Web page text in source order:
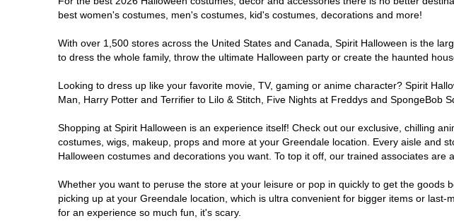
best women's costumes, men's costumes, kid's costumes, decorations and more!
With over 1,500 stores across the United States and Canada, Spirit Halloween is the
to dress the whole family, throw the ultimate Halloween party or create the haunted
Looking to dress up like your favorite movie, TV, gaming or anime character? Spirit
Man, Harry Potter and Terrifier to Lilo & Stitch, Five Nights at Freddys and SpongeBob
Shopping at Spirit Halloween is an experience itself! Check out our exclusive, chilling
costumes, wigs, makeup, props and more at your Greendale location. Every aisle and
Halloween costumes and decorations you want. To top it off, our trained associates are
Whether you want to peruse the store at your leisure or pop in quickly to get the
picking up at your Greendale location, which is ultra convenient for bigger items or
for an experience so much fun, it's scary.